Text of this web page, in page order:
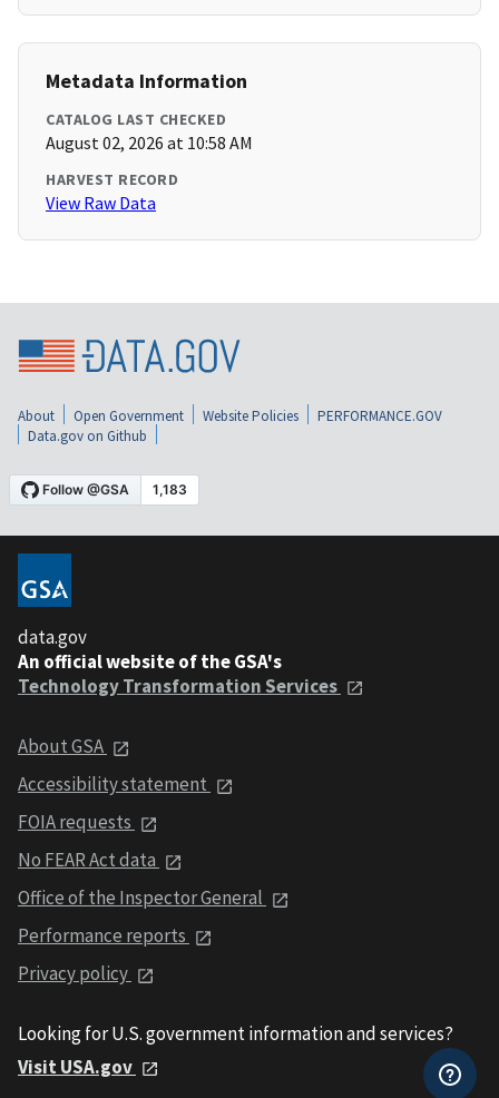
Metadata Information
CATALOG LAST CHECKED
August 02, 2026 at 10:58 AM
HARVEST RECORD
View Raw Data
About Open Government Website Policies
PERFORMANCE.GOV
Data.gov on Github
data.gov
An official website of the GSA's
Technology Transformation Services
About GSA
Accessibility statement
FOIA requests
No FEAR Act data
Office of the Inspector General
Performance reports
Privacy policy
Looking for U.S. government information and services?
Visit USA.gov